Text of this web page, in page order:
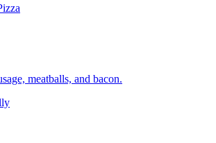
meatballs, and bacon.